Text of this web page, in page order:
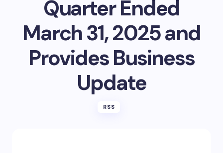
Quarter Ended
March 31, 2025 and
Provides Business
Update
RSS